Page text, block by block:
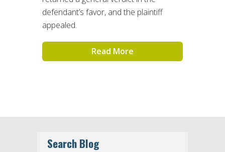
defendant’s favor, and the plaintiff
appealed.
Read More
Search Blog